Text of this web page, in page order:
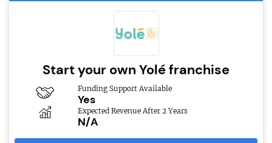
Start your own Yolé franchise
Funding Support Available
Yes
Expected Revenue After 2 Years
N/A